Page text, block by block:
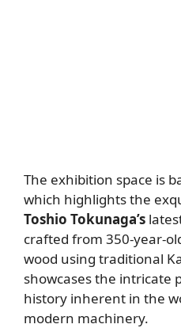
The exhibition space is
which highlights the
Toshio Tokunaga’s
crafted from 350-year-
wood using traditional
showcases the intricate
history inherent in the
modern machinery.